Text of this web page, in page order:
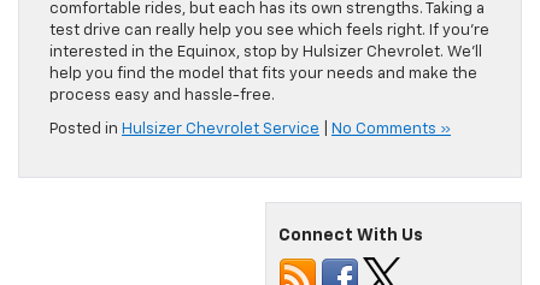
comfortable rides, but each has its own strengths. Taking a
test drive can really help you see which feels right. If you’re
interested in the Equinox, stop by Hulsizer Chevrolet. We’ll
help you find the model that fits your needs and make the
process easy and hassle-free.
Posted in Hulsizer Chevrolet Service No Comments »
Connect With Us